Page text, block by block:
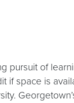
pursuit of
if space is